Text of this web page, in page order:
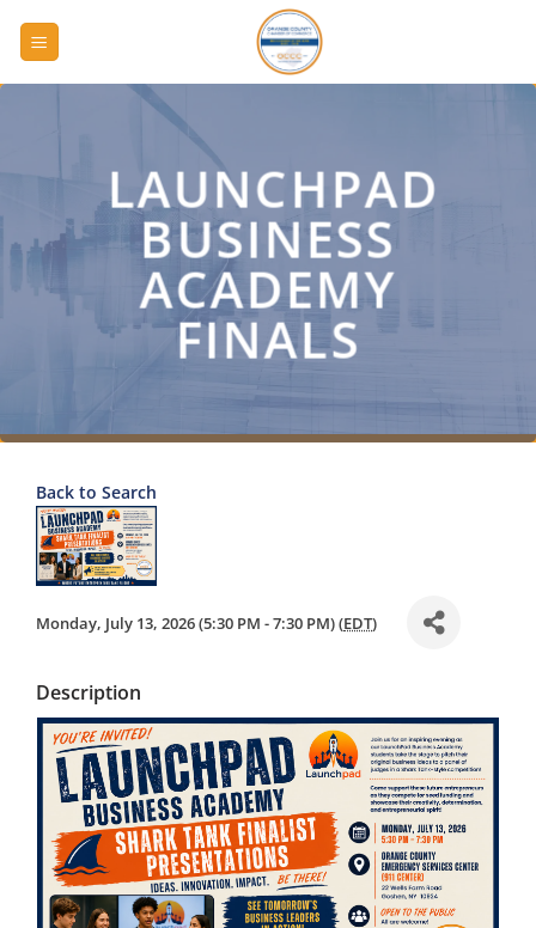
LAUNCHPAD
BUSINESS
ACADEMY
FINALS
Back to Search
Monday, July 13, 2026 (5:30 PM - 7:30 PM) (EDT)
Description